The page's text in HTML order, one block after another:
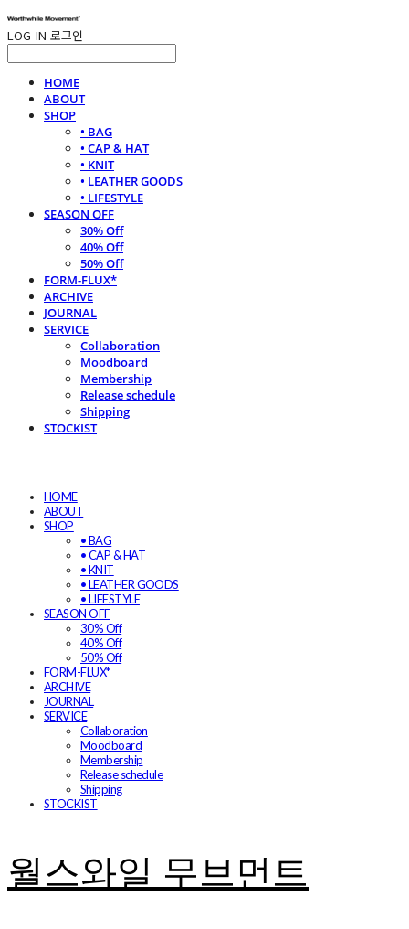
LOG IN 로그인
HOME
ABOUT
SHOP
• BAG
• CAP & HAT
• KNIT
• LEATHER GOODS
• LIFESTYLE
SEASON OFF
30% Off
40% Off
50% Off
FORM-FLUX*
ARCHIVE
JOURNAL
SERVICE
Collaboration
Moodboard
Membership
Release schedule
Shipping
STOCKIST
HOME
ABOUT
SHOP
• BAG
• CAP & HAT
• KNIT
• LEATHER GOODS
• LIFESTYLE
SEASON OFF
30% Off
40% Off
50% Off
FORM-FLUX*
ARCHIVE
JOURNAL
SERVICE
Collaboration
Moodboard
Membership
Release schedule
Shipping
STOCKIST
월스와일 무브먼트